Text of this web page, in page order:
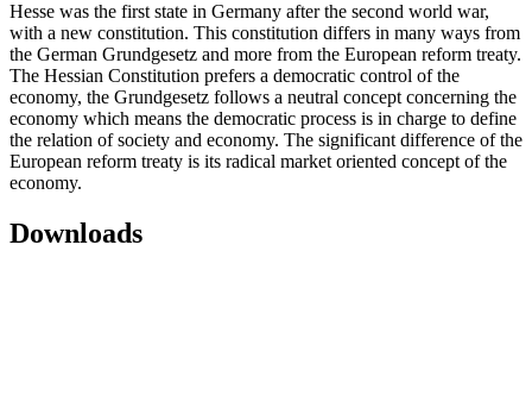
Hesse was the first state in Germany after the second world war,
with a new constitution. This constitution differs in many ways from
the German Grundgesetz and more from the European reform treaty.
The Hessian Constitution prefers a democratic control of the
economy, the Grundgesetz follows a neutral concept concerning the
economy which means the democratic process is in charge to define
the relation of society and economy. The significant difference of the
European reform treaty is its radical market oriented concept of the
economy.
Downloads